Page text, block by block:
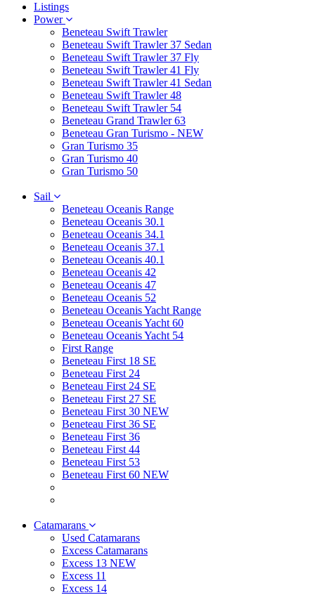
Listings
Power
Beneteau Swift Trawler
Beneteau Swift Trawler 37 Sedan
Beneteau Swift Trawler 37 Fly
Beneteau Swift Trawler 41 Fly
Beneteau Swift Trawler 41 Sedan
Beneteau Swift Trawler 48
Beneteau Swift Trawler 54
Beneteau Grand Trawler 63
Beneteau Gran Turismo - NEW
Gran Turismo 35
Gran Turismo 40
Gran Turismo 50
Sail
Beneteau Oceanis Range
Beneteau Oceanis 30.1
Beneteau Oceanis 34.1
Beneteau Oceanis 37.1
Beneteau Oceanis 40.1
Beneteau Oceanis 42
Beneteau Oceanis 47
Beneteau Oceanis 52
Beneteau Oceanis Yacht Range
Beneteau Oceanis Yacht 60
Beneteau Oceanis Yacht 54
First Range
Beneteau First 18 SE
Beneteau First 24
Beneteau First 24 SE
Beneteau First 27 SE
Beneteau First 30 NEW
Beneteau First 36 SE
Beneteau First 36
Beneteau First 44
Beneteau First 53
Beneteau First 60 NEW
Catamarans
Used Catamarans
Excess Catamarans
Excess 13 NEW
Excess 11
Excess 14